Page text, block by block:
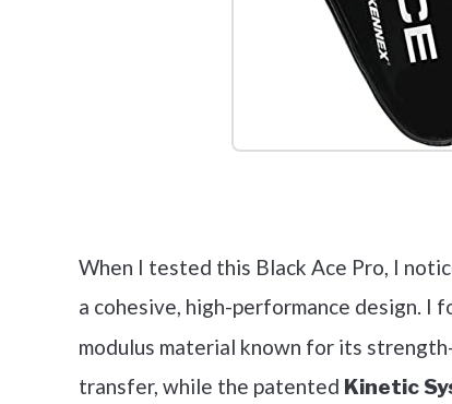
When I tested this Black Ace Pro, I
a cohesive, high-performance design. I
modulus material known for its
transfer, while the patented Kinetic